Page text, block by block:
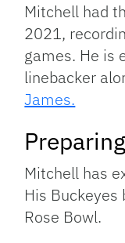
Mitchell had
2021,
games. He is
linebacker
James.
Mitchell has
His
Rose Bowl.